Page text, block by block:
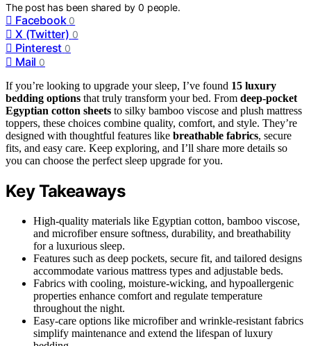
The post has been shared by0 people.
Facebook 0
X (Twitter) 0
Pinterest 0
Mail 0
If you’re looking to upgrade your sleep, I’ve found 15 luxury
bedding options that truly transform your bed. From deep-pocket
Egyptian cotton sheets to silky bamboo viscose and plush mattress
toppers, these choices combine quality, comfort, and style. They’re
designed with thoughtful features like breathable fabrics, secure
fits, and easy care. Keep exploring, and I’ll share more details so
you can choose the perfect sleep upgrade for you.
Key Takeaways
High-quality materials like Egyptian cotton, bamboo viscose,
and microfiber ensure softness, durability, and breathability
for a luxurious sleep.
Features such as deep pockets, secure fit, and tailored designs
accommodate various mattress types and adjustable beds.
Fabrics with cooling, moisture-wicking, and hypoallergenic
properties enhance comfort and regulate temperature
throughout the night.
Easy-care options like microfiber and wrinkle-resistant fabrics
simplify maintenance and extend the lifespan of luxury